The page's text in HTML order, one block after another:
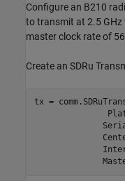
Configure an B210
to transmit at 2.5
master clock rate of
Create an SDRu
tx =